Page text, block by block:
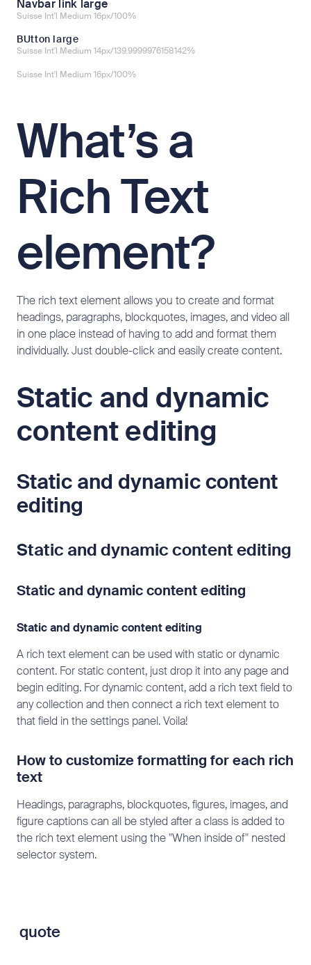
Navbar link large
Suisse Int'l Medium 16px/100%
BUtton large
Suisse Int'l Medium 14px/139.9999976158142%
Suisse Int'l Medium 16px/100%
What’s a
Rich Text
element?
The rich text element allows you to create and format
headings, paragraphs, blockquotes, images, and video all
in one place instead of having to add and format them
individually. Just double-click and easily create content.
Static and dynamic
content editing
Static and dynamic content
editing
Static and dynamic content editing
Static and dynamic content editing
Static and dynamic content editing
A rich text element can be used with static or dynamic
content. For static content, just drop it into any page and
begin editing. For dynamic content, add a rich text field to
any collection and then connect a rich text element to
that field in the settings panel. Voila!
How to customize formatting for each rich
text
Headings, paragraphs, blockquotes, figures, images, and
figure captions can all be styled after a class is added to
the rich text element using the "When inside of" nested
selector system.
quote